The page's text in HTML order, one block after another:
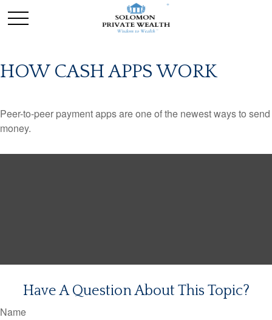
HOW CASH APPS WORK
Peer-to-peer payment apps are one of the newest ways to send
money.
Have A Question About This Topic?
Name